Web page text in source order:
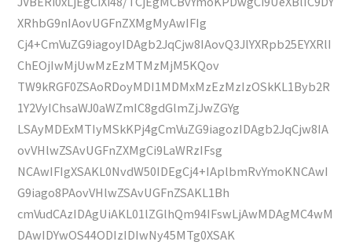
XRhbG9nIAovUGFnZXMgMyAwIFIg
Cj4+CmVuZG9iagoyIDAgb2JqCjw8IAovQ3JlYXRpb25EYXRlI
ChEOjIwMjUwMzEzMTMzMjM5KQov
TW9kRGF0ZSAoRDoyMDI1MDMxMzEzMzIzOSkKL1Byb2R
1Y2VyIChsaWJ0aWZmIC8gdGlmZjJwZGYg
LSAyMDExMTIyMSkKPj4gCmVuZG9iagozIDAgb2JqCjw8IA
ovVHlwZSAvUGFnZXMgCi9LaWRzIFsg
NCAwIFIgXSAKL0NvdW50IDEgCj4+IAplbmRvYmoKNCAwI
G9iago8PAovVHlwZSAvUGFnZSAKL1Bh
cmVudCAzIDAgUiAKL01lZGlhQm94IFswLjAwMDAgMC4wM
DAwIDYwOS44ODIzIDIwNy45MTg0XSAK